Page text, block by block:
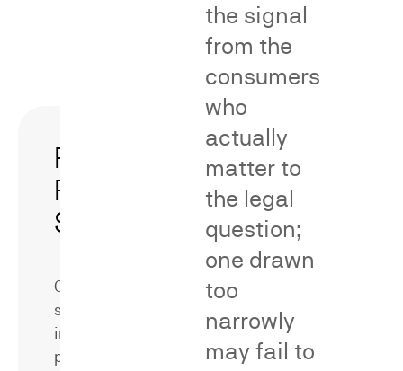
Fame and
Association
and dilution
Patent-
Related
Surveys
Consumer
surveys
in
patent
Survey
Rebuttal
and
Methodological
Critique
the signal
from the
consumers
who
actually
matter to
the legal
question;
one drawn
too
narrowly
may fail to